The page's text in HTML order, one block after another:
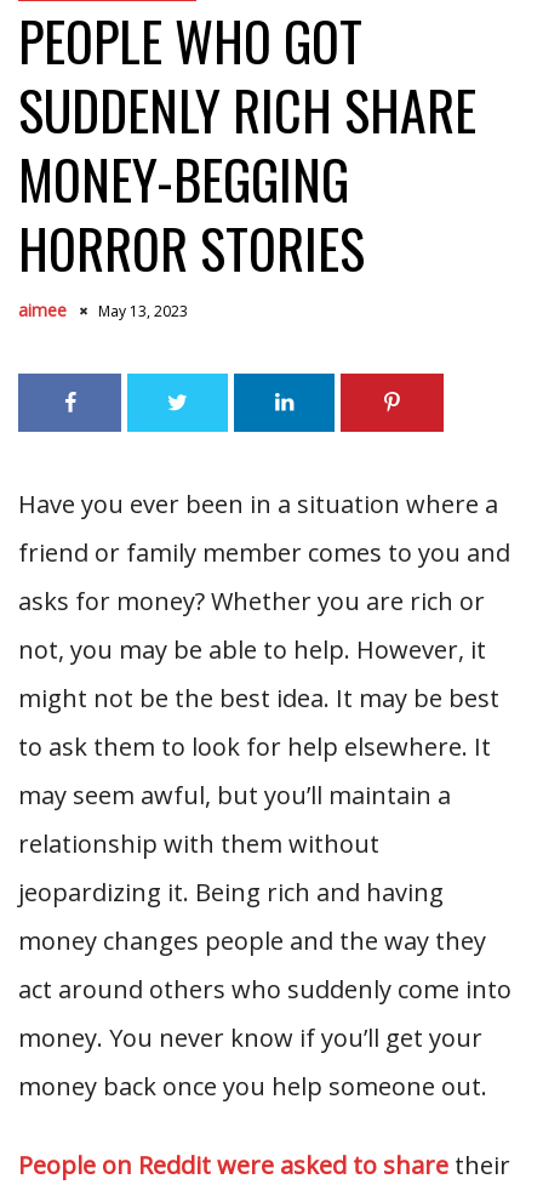
PEOPLE WHO GOT
SUDDENLY RICH SHARE
MONEY-BEGGING
HORROR STORIES
aimee May 13, 2023
Have you ever been in a situation where a
friend or family member comes to you and
asks for money? Whether you are rich or
not, you may be able to help. However, it
might not be the best idea. It may be best
to ask them to look for help elsewhere. It
may seem awful, but you’ll maintain a
relationship with them without
jeopardizing it. Being rich and having
money changes people and the way they
act around others who suddenly come into
money. You never know if you’ll get your
money back once you help someone out.
People on Reddit were asked to share their